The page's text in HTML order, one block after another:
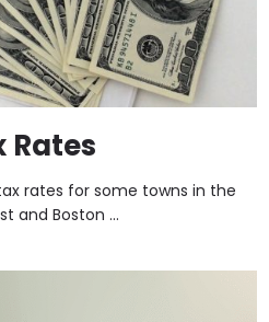
Rates
rates for some towns in the
and Boston ...